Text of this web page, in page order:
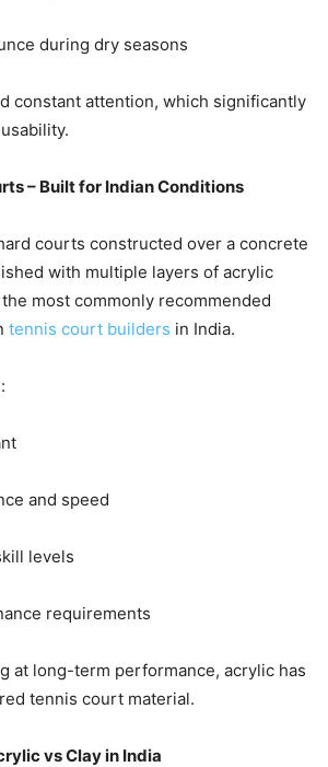
during dry seasons
constant attention, which significantly
– Built for Indian Conditions
courts constructed over a concrete
with multiple layers of acrylic
most commonly recommended
tennis court builders in India.
and speed
levels
requirements
at long-term performance, acrylic has
tennis court material.
vs Clay in India